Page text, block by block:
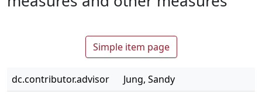
Simple item page
dc.contributor.advisor
Jung, Sandy